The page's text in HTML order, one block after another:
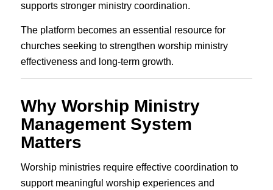
supports stronger ministry coordination.
The platform becomes an essential resource for
churches seeking to strengthen worship ministry
effectiveness and long-term growth.
Why Worship Ministry
Management System
Matters
Worship ministries require effective coordination to
support meaningful worship experiences and